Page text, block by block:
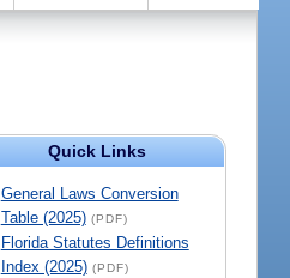
Quick Links
General Laws Conversion
Table (2025) (PDF)
Florida Statutes Definitions
Index (2025) (PDF)